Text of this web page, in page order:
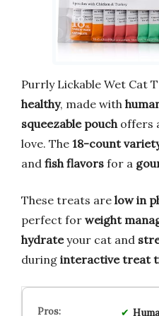
Purrly Lickable Wet Cat
healthy, made with
squeezable pouch offers
love. The 18-count
and fish flavors for a
These treats are low in
perfect for weight
hydrateyour cat and
during interactive treat